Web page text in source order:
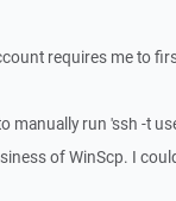
requires me to
manually run 'ssh -t
of WinScp. I